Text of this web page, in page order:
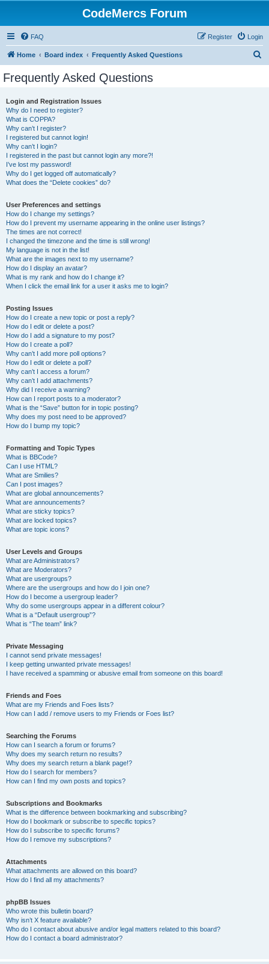
CodeMercs Forum
FAQ Login
Register
Home Board index Frequently Asked Questions
Frequently Asked Questions
Login and Registration Issues
Why do I need to register?
What is COPPA?
Why can’t I register?
I registered but cannot login!
Why can’t I login?
I registered in the past but cannot login any more?!
I’ve lost my password!
Why do I get logged off automatically?
What does the “Delete cookies” do?
User Preferences and settings
How do I change my settings?
How do I prevent my username appearing in the online user listings?
The times are not correct!
I changed the timezone and the time is still wrong!
My language is not in the list!
What are the images next to my username?
How do I display an avatar?
What is my rank and how do I change it?
When I click the email link for a user it asks me to login?
Posting Issues
How do I create a new topic or post a reply?
How do I edit or delete a post?
How do I add a signature to my post?
How do I create a poll?
Why can’t I add more poll options?
How do I edit or delete a poll?
Why can’t I access a forum?
Why can’t I add attachments?
Why did I receive a warning?
How can I report posts to a moderator?
What is the “Save” button for in topic posting?
Why does my post need to be approved?
How do I bump my topic?
Formatting and Topic Types
What is BBCode?
Can I use HTML?
What are Smilies?
Can I post images?
What are global announcements?
What are announcements?
What are sticky topics?
What are locked topics?
What are topic icons?
User Levels and Groups
What are Administrators?
What are Moderators?
What are usergroups?
Where are the usergroups and how do I join one?
How do I become a usergroup leader?
Why do some usergroups appear in a different colour?
What is a “Default usergroup”?
What is “The team” link?
Private Messaging
I cannot send private messages!
I keep getting unwanted private messages!
I have received a spamming or abusive email from someone on this board!
Friends and Foes
What are my Friends and Foes lists?
How can I add / remove users to my Friends or Foes list?
Searching the Forums
How can I search a forum or forums?
Why does my search return no results?
Why does my search return a blank page!?
How do I search for members?
How can I find my own posts and topics?
Subscriptions and Bookmarks
What is the difference between bookmarking and subscribing?
How do I bookmark or subscribe to specific topics?
How do I subscribe to specific forums?
How do I remove my subscriptions?
Attachments
What attachments are allowed on this board?
How do I find all my attachments?
phpBB Issues
Who wrote this bulletin board?
Why isn’t X feature available?
Who do I contact about abusive and/or legal matters related to this board?
How do I contact a board administrator?